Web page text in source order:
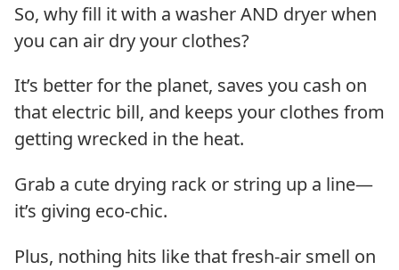
So, why fill it with a washer AND dryer when
you can air dry your clothes?
It’s better for the planet, saves you cash on
that electric bill, and keeps your clothes from
getting wrecked in the heat.
Grab a cute drying rack or string up a line—
it’s giving eco-chic.
Plus, nothing hits like that fresh-air smell on